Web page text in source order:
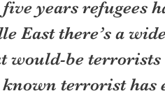
five years refugees
East there’s a
would-be
terrorist has